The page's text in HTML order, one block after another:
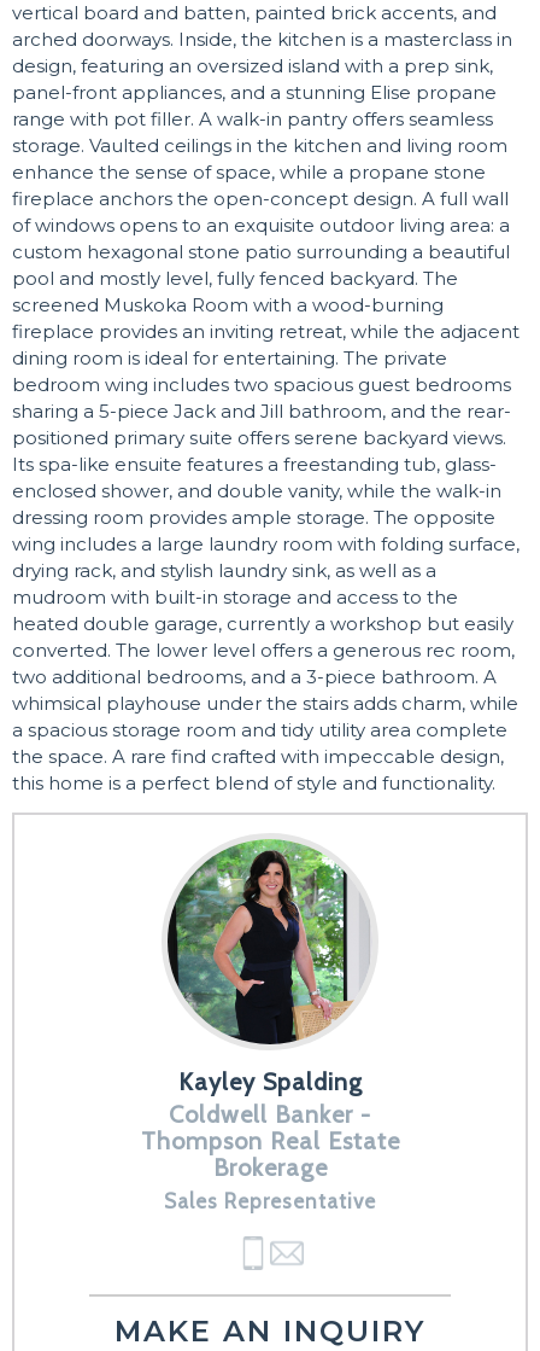
vertical board and batten, painted brick accents, and
arched doorways. Inside, the kitchen is a masterclass in
design, featuring an oversized island with a prep sink,
panel-front appliances, and a stunning Elise propane
range with pot filler. A walk-in pantry offers seamless
storage. Vaulted ceilings in the kitchen and living room
enhance the sense of space, while a propane stone
fireplace anchors the open-concept design. A full wall
of windows opens to an exquisite outdoor living area: a
custom hexagonal stone patio surrounding a beautiful
pool and mostly level, fully fenced backyard. The
screened Muskoka Room with a wood-burning
fireplace provides an inviting retreat, while the adjacent
dining room is ideal for entertaining. The private
bedroom wing includes two spacious guest bedrooms
sharing a 5-piece Jack and Jill bathroom, and the rear-
positioned primary suite offers serene backyard views.
Its spa-like ensuite features a freestanding tub, glass-
enclosed shower, and double vanity, while the walk-in
dressing room provides ample storage. The opposite
wing includes a large laundry room with folding surface,
drying rack, and stylish laundry sink, as well as a
mudroom with built-in storage and access to the
heated double garage, currently a workshop but easily
converted. The lower level offers a generous rec room,
two additional bedrooms, and a 3-piece bathroom. A
whimsical playhouse under the stairs adds charm, while
a spacious storage room and tidy utility area complete
the space. A rare find crafted with impeccable design,
this home is a perfect blend of style and functionality.
Kayley Spalding
Coldwell Banker -
Thompson Real Estate
Brokerage
Sales Representative
MAKE AN INQUIRY